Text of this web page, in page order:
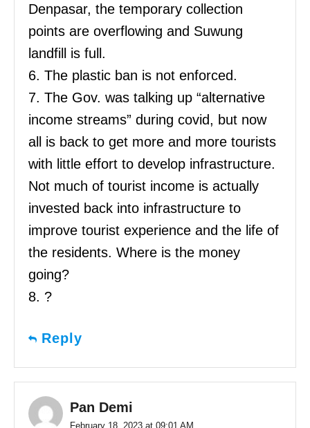
Denpasar, the temporary collection
points are overflowing and Suwung
landfill is full.
6. The plastic ban is not enforced.
7. The Gov. was talking up “alternative
income streams” during covid, but now
all is back to get more and more tourists
with little effort to develop infrastructure.
Not much of tourist income is actually
invested back into infrastructure to
improve tourist experience and the life of
the residents. Where is the money
going?
8. ?
Reply
Pan Demi
February 18, 2023 at 09:01 AM